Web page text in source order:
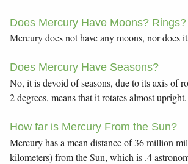
Does Mercury Have Moons? Rings?
Mercury does not have any moons, nor does
Does Mercury Have Seasons?
No, it is devoid of seasons, due to its axis of
2 degrees, means that it rotates almost upright.
How far is Mercury From the Sun?
Mercury has a mean distance of 36 million
kilometers) from the Sun, which is .4